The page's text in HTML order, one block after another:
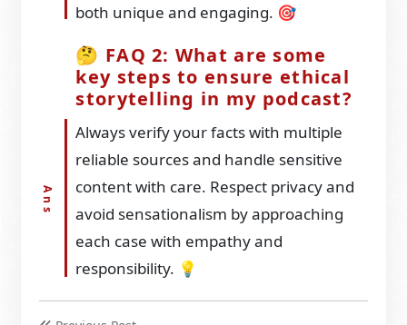
both unique and engaging. 🎯
🤔 FAQ 2: What are some
key steps to ensure ethical
storytelling in my podcast?
Always verify your facts with multiple
reliable sources and handle sensitive
content with care. Respect privacy and
avoid sensationalism by approaching
each case with empathy and
responsibility. 💡